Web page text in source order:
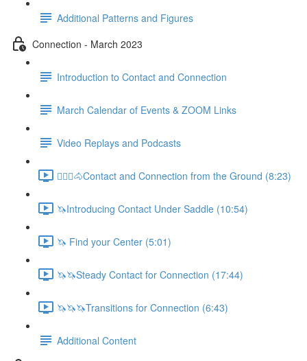
Additional Patterns and Figures
Connection - March 2023
Introduction to Contact and Connection
March Calendar of Events & ZOOM Links
Video Replays and Podcasts
🚶🏼‍♂️🐴Contact and Connection from the Ground (8:23)
🦄Introducing Contact Under Saddle (10:54)
🦄 Find your Center (5:01)
🦄🦄Steady Contact for Connection (17:44)
🦄🦄🦄Transitions for Connection (6:43)
Additional Content